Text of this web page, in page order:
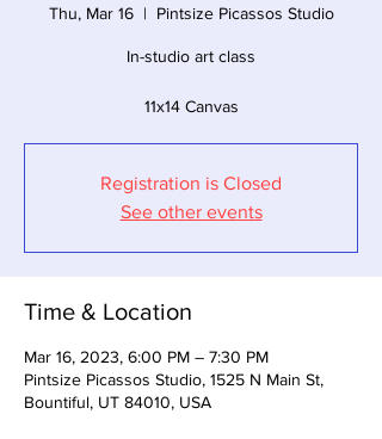
Thu, Mar 16
  |
Pintsize Picassos Studio
In-studio art class
11x14 Canvas
Registration is Closed
See other events
Time & Location
Mar 16, 2023, 6:00 PM – 7:30 PM
Pintsize Picassos Studio, 1525 N Main St,
Bountiful, UT 84010, USA